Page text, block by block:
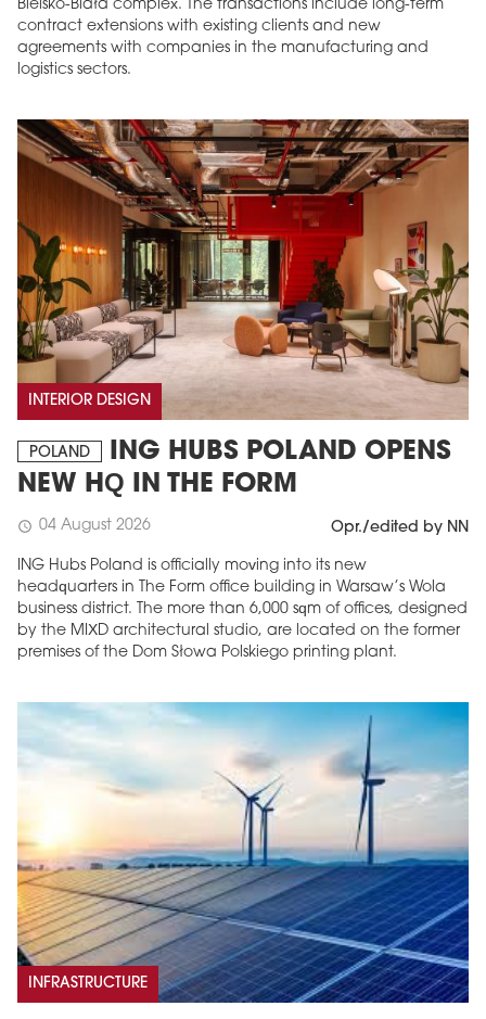
Bielsko-Biała complex. The transactions include long-term
contract extensions with existing clients and new
agreements with companies in the manufacturing and
logistics sectors.
INTERIOR DESIGN
POLAND
ING HUBS POLAND OPENS
NEW HQ IN THE FORM
schedule 04 August 2026 Opr./edited by NN
ING Hubs Poland is officially moving into its new
headquarters in The Form office building in Warsaw’s Wola
business district. The more than 6,000 sqm of offices, designed
by the MIXD architectural studio, are located on the former
premises of the Dom Słowa Polskiego printing plant.
INFRASTRUCTURE